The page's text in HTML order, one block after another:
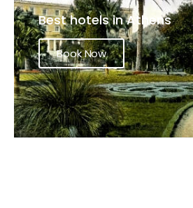
Best hotels in Athens
Book Now